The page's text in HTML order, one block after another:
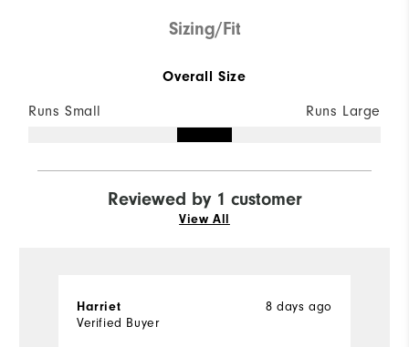
Sizing/Fit
Overall Size
Runs Small Runs Large
Reviewed by 1 customer
View All
8 days ago
Harriet
Verified Buyer